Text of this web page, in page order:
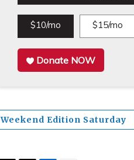
$10/mo $15/mo
Donate NOW
Weekend Edition Saturday